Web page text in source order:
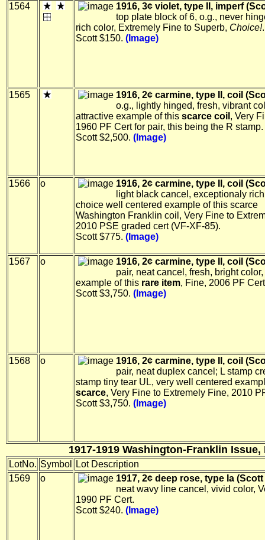
1564
1916, 3¢ violet, type II, imperf
top plate block of 6, o.g., never
rich color, Extremely Fine to Superb, Choice!.
Scott $150. (Image)
1565
1916, 2¢ carmine, type II, coil
o.g., lightly hinged, fresh, vibrant
attractive example of this scarce coil , Very
1960 PF Cert for pair, this being the R stamp.
Scott $2,500. (Image)
1566 o
1916, 2¢ carmine, type II, coil
light black cancel, exceptionaly
choice well centered example of this scarce
Washington Franklin coil, Very Fine to
2010 PSE graded cert (VF-XF-85).
Scott $775. (Image)
1567 o
1916, 2¢ carmine, type II, coil
pair, neat cancel, fresh, bright
example of this rare item, Fine, 2006 PF
Scott $3,750. (Image)
1568 o
1916, 2¢ carmine, type II, coil
pair, neat duplex cancel; L stamp
stamp tiny tear UL, very well centered
scarce, Very Fine to Extremely Fine, 2010
Scott $3,750. (Image)
1917-1919 Washington-Franklin Issue,
LotNo. Symbol
Lot Description
1569
o
1917, 2¢ deep rose, type Ia (Scott
neat wavy line cancel, vivid color,
1990 PF Cert.
Scott $240. (Image)